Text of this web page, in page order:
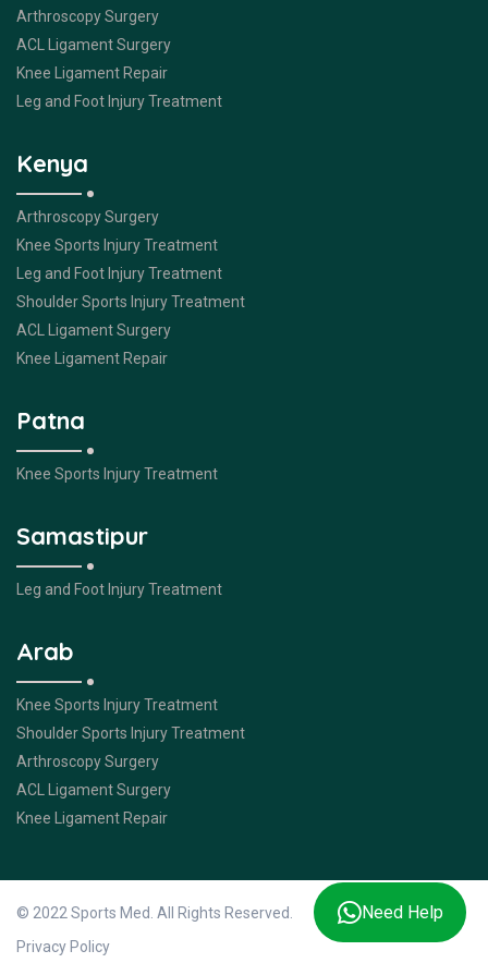
Need Help
Arthroscopy Surgery
ACL Ligament Surgery
Knee Ligament Repair
Leg and Foot Injury Treatment
Kenya
Arthroscopy Surgery
Knee Sports Injury Treatment
Leg and Foot Injury Treatment
Shoulder Sports Injury Treatment
ACL Ligament Surgery
Knee Ligament Repair
Patna
Knee Sports Injury Treatment
Samastipur
Leg and Foot Injury Treatment
Arab
Knee Sports Injury Treatment
Shoulder Sports Injury Treatment
Arthroscopy Surgery
ACL Ligament Surgery
Knee Ligament Repair
© 2022 Sports Med. All Rights Reserved.
Privacy Policy